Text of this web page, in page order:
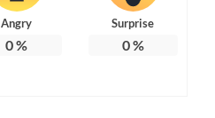
Angry
0%
Surprise
0%